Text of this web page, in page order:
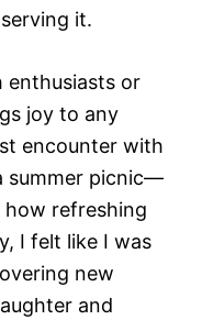
it.
enthusiasts or
joy to any
encounter with
summer picnic—
how refreshing
I felt like I was
new
and